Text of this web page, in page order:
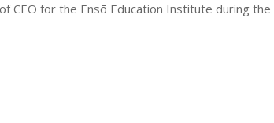
CEO for the Ensō Education Institute during